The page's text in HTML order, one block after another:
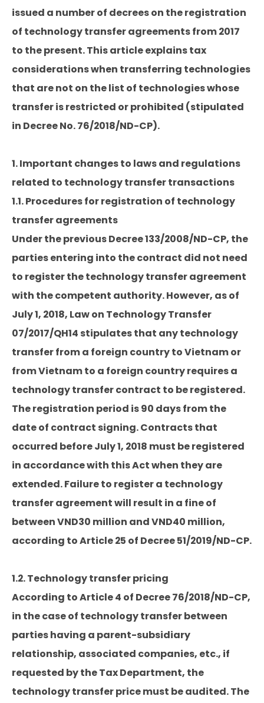
issued a number of decrees on the registration
of technology transfer agreements from 2017
to the present. This article explains tax
considerations when transferring technologies
that are not on the list of technologies whose
transfer is restricted or prohibited (stipulated
in Decree No. 76/2018/ND-CP).
1. Important changes to laws and regulations
related to technology transfer transactions
1.1. Procedures for registration of technology
transfer agreements
Under the previous Decree 133/2008/ND-CP, the
parties entering into the contract did not need
to register the technology transfer agreement
with the competent authority. However, as of
July 1, 2018, Law on Technology Transfer
07/2017/QH14 stipulates that any technology
transfer from a foreign country to Vietnam or
from Vietnam to a foreign country requires a
technology transfer contract to be registered.
The registration period is 90 days from the
date of contract signing. Contracts that
occurred before July 1, 2018 must be registered
in accordance with this Act when they are
extended. Failure to register a technology
transfer agreement will result in a fine of
between VND30 million and VND40 million,
according to Article 25 of Decree 51/2019/ND-CP.
1.2. Technology transfer pricing
According to Article 4 of Decree 76/2018/ND-CP,
in the case of technology transfer between
parties having a parent-subsidiary
relationship, associated companies, etc., if
requested by the Tax Department, the
technology transfer price must be audited. The